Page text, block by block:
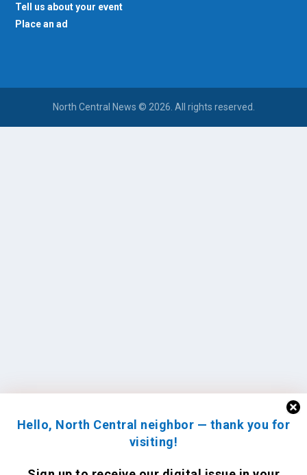
Hello, North Central neighbor — thank you for
visiting!
Tell us about your event
Place an ad
North Central News © 2026. All rights reserved.